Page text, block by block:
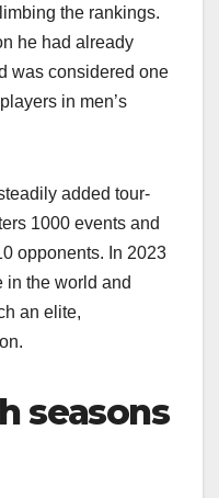
the rankings.
he had already
was considered one
in men’s
added tour-
1000 events and
opponents. In 2023
in the world and
an elite,
seasons